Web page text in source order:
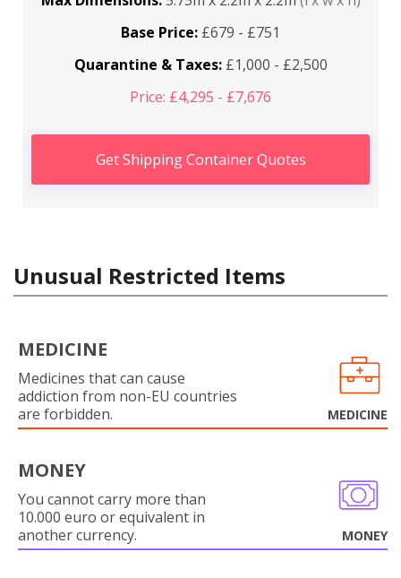
Base Price: £679 - £751
Quarantine & Taxes:£1,000 - £2,500
Price: £4,295 - £7,676
Get Shipping Container Quotes
Unusual Restricted Items
MEDICINE
Medicines that can cause
addiction from non-EU countries
are forbidden.
MEDICINE
MONEY
You cannot carry more than
10.000 euro or equivalent in
another currency.
MONEY